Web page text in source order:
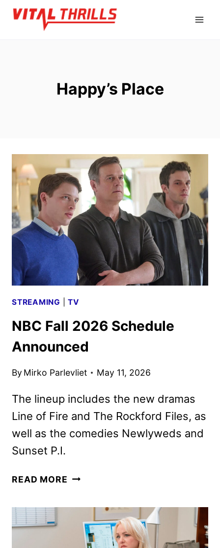
Skip
Happy’s Place
STREAMING |TV
NBC Fall 2026 Schedule
Announced
By Mirko Parlevliet May 11, 2026
The lineup includes the new dramas
Line of Fire and The Rockford Files, as
well as the comedies Newlyweds and
Sunset P.I.
READ MORE NBC
SCHEDULE
ANNOUNCED